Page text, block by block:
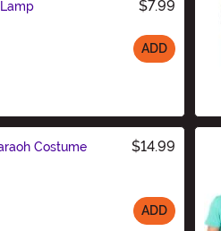
$7.99
ADD
Costume
$14.99
ADD